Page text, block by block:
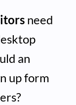
need
an
up form